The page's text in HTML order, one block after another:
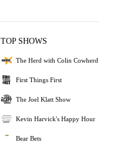
TOP SHOWS
The Herd with Colin Cowherd
First Things First
The Joel Klatt Show
Kevin Harvick's Happy Hour
Bear Bets